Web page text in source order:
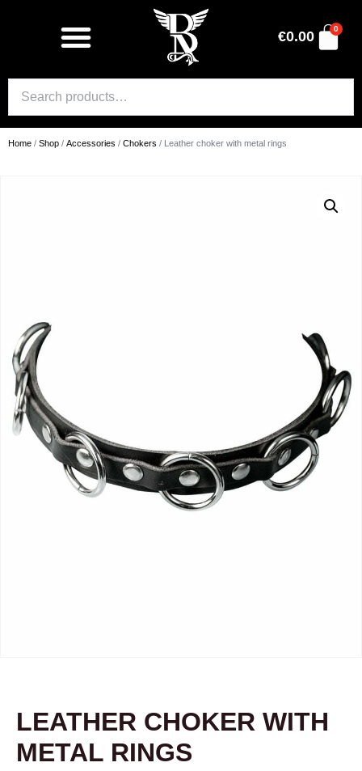
€0.00 0
Home / Shop / Accessories / Chokers / Leather choker with metal rings
LEATHER CHOKER WITH
METAL RINGS